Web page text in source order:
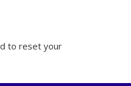
to reset your